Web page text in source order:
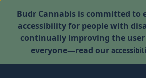
Budr Cannabis is committed to
accessibility for people with
continually improving the user
everyone—read our